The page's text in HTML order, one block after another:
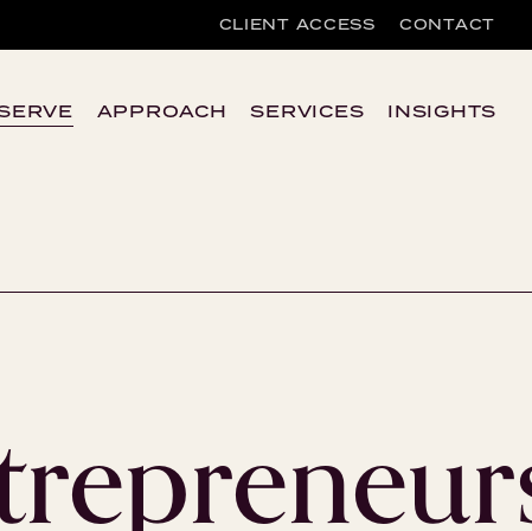
CLIENT ACCESS CONTACT
APPROACH SERVICES INSIGHTS